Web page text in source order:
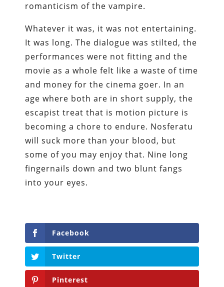
romanticism of the vampire.
Whatever it was, it was not entertaining.
It was long. The dialogue was stilted, the
performances were not fitting and the
movie as a whole felt like a waste of time
and money for the cinema goer. In an
age where both are in short supply, the
escapist treat that is motion picture is
becoming a chore to endure. Nosferatu
will suck more than your blood, but
some of you may enjoy that. Nine long
fingernails down and two blunt fangs
into your eyes.
Facebook
Twitter
Pinterest